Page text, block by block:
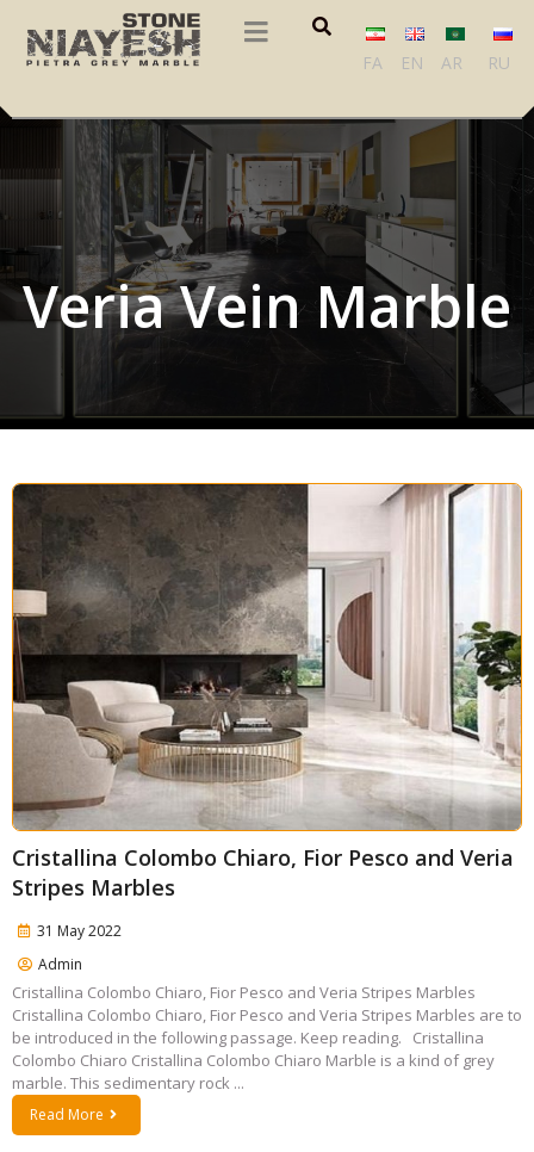
FA EN AR RU
Veria Vein Marble
Cristallina Colombo Chiaro, Fior Pesco and Veria
Stripes Marbles
31 May 2022
Admin
Cristallina Colombo Chiaro, Fior Pesco and Veria Stripes Marbles
Cristallina Colombo Chiaro, Fior Pesco and Veria Stripes Marbles are to
be introduced in the following passage. Keep reading. Cristallina
Colombo Chiaro Cristallina Colombo Chiaro Marble is a kind of grey
marble. This sedimentary rock ...
Read More